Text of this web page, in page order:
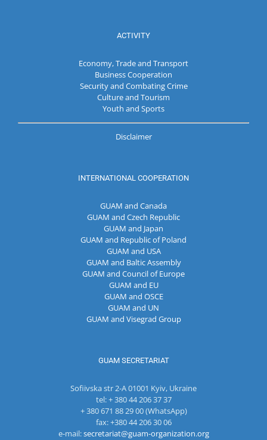
ACTIVITY
Economy, Trade and Transport
Business Cooperation
Security and Combating Crime
Culture and Tourism
Youth and Sports
Disclaimer
INTERNATIONAL COOPERATION
GUAM and Canada
GUAM and Czech Republic
GUAM and Japan
GUAM and Republic of Poland
GUAM and USA
GUAM and Baltic Assembly
GUAM and Council of Europe
GUAM and EU
GUAM and OSCE
GUAM and UN
GUAM and Visegrad Group
GUAM SECRETARIAT
Sofiivska str 2-A 01001 Kyiv, Ukraine
tel: + 380 44 206 37 37
+ 380 671 88 29 00 (WhatsApp)
fax: +380 44 206 30 06
e-mail:secretariat@guam-organization.org